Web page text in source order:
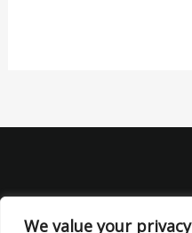
We value your privacy